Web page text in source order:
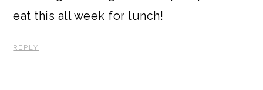
eat this all week for lunch!
REPLY